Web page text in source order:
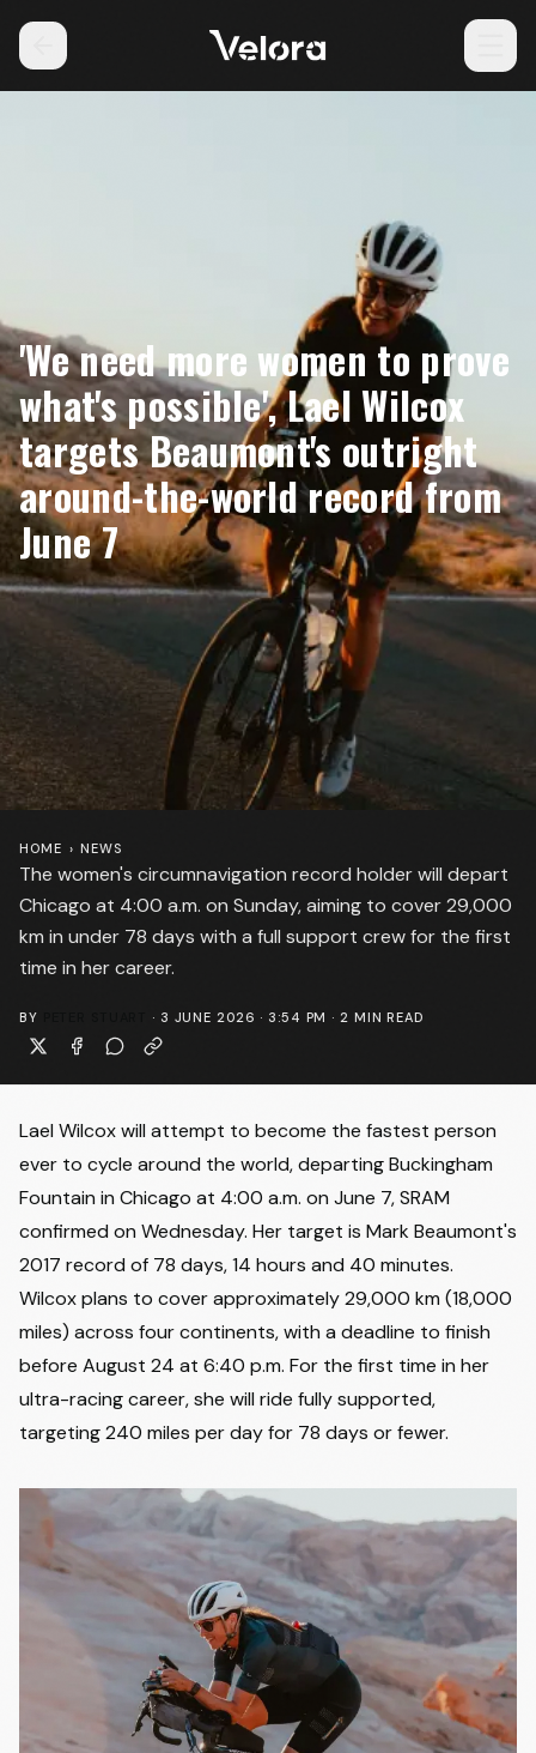
'We need more women to prove
what's possible', Lael Wilcox
targets Beaumont's outright
around-the-world record from
June 7
The women's circumnavigation record holder will depart
Chicago at 4:00 a.m. on Sunday, aiming to cover 29,000
km in under 78 days with a full support crew for the first
time in her career.
HOME › NEWS
BY · 3 JUNE 2026 · 3:54 PM · 2 MIN READ
Lael Wilcox will attempt to become the fastest person
ever to cycle around the world, departing Buckingham
Fountain in Chicago at 4:00 a.m. on June 7, SRAM
confirmed on Wednesday. Her target is Mark Beaumont's
2017 record of 78 days, 14 hours and 40 minutes.
Wilcox plans to cover approximately 29,000 km (18,000
miles) across four continents, with a deadline to finish
before August 24 at 6:40 p.m. For the first time in her
ultra-racing career, she will ride fully supported,
targeting 240 miles per day for 78 days or fewer.